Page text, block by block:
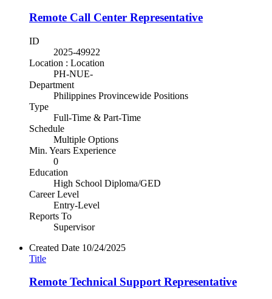
Remote Call Center Representative
ID
2025-49922
Location : Location
PH-NUE-
Department
Philippines Provincewide Positions
Type
Full-Time & Part-Time
Schedule
Multiple Options
Min. Years Experience
0
Education
High School Diploma/GED
Career Level
Entry-Level
Reports To
Supervisor
Created Date 10/24/2025
Title
Remote Technical Support Representative